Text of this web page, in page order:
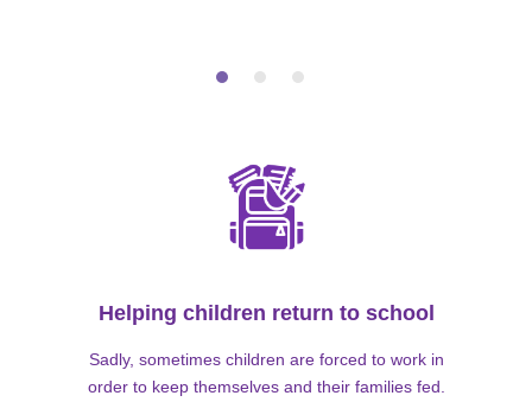
Helping children return to school
Sadly, sometimes children are forced to work in
order to keep themselves and their families fed.